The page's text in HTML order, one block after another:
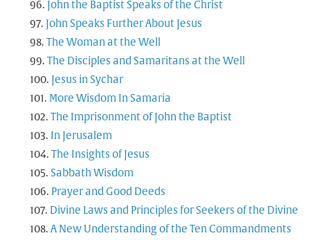
John the Baptist Speaks of the Christ
John Speaks Further About Jesus
The Woman at the Well
The Disciples and Samaritans at the Well
Jesus in Sychar
More Wisdom In Samaria
The Imprisonment of John the Baptist
In Jerusalem
The Insights of Jesus
Sabbath Wisdom
Prayer and Good Deeds
Divine Laws and Principles for Seekers of the Divine
A New Understanding of the Ten Commandments